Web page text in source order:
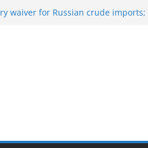
waiver for Russian crude imports;